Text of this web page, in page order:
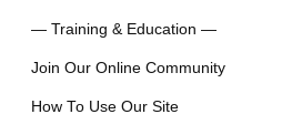
— Training & Education —
Join Our Online Community
How To Use Our Site